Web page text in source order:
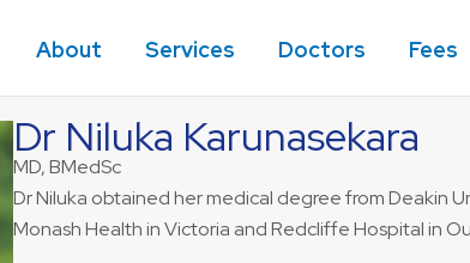
About Services Doctors Fees
Dr Niluka Karunasekara
MD, BMedSc
Dr Niluka obtained her medical degree from Deakin
Monash Health in Victoria and Redcliffe Hospital in